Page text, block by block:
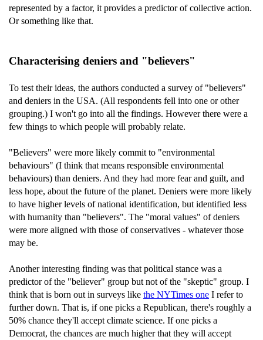
represented by a factor, it provides a predictor of collective action.
Or something like that.
Characterising deniers and "believers"
To test their ideas, the authors conducted a survey of "believers"
and deniers in the USA. (All respondents fell into one or other
grouping.) I won't go into all the findings. However there were a
few things to which people will probably relate.
"Believers" were more likely commit to "environmental
behaviours" (I think that means responsible environmental
behaviours) than deniers. And they had more fear and guilt, and
less hope, about the future of the planet. Deniers were more likely
to have higher levels of national identification, but identified less
with humanity than "believers". The "moral values" of deniers
were more aligned with those of conservatives - whatever those
may be.
Another interesting finding was that political stance was a
predictor of the "believer" group but not of the "skeptic" group. I
think that is born out in surveys like the NYTimes one I refer to
further down. That is, if one picks a Republican, there's roughly a
50% chance they'll accept climate science. If one picks a
Democrat, the chances are much higher that they will accept